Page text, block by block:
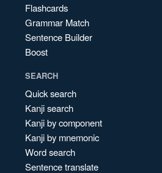
Flashcards
Grammar Match
Sentence Builder
Boost
SEARCH
Quick search
Kanji search
Kanji by component
Kanji by mnemonic
Word search
Sentence translate